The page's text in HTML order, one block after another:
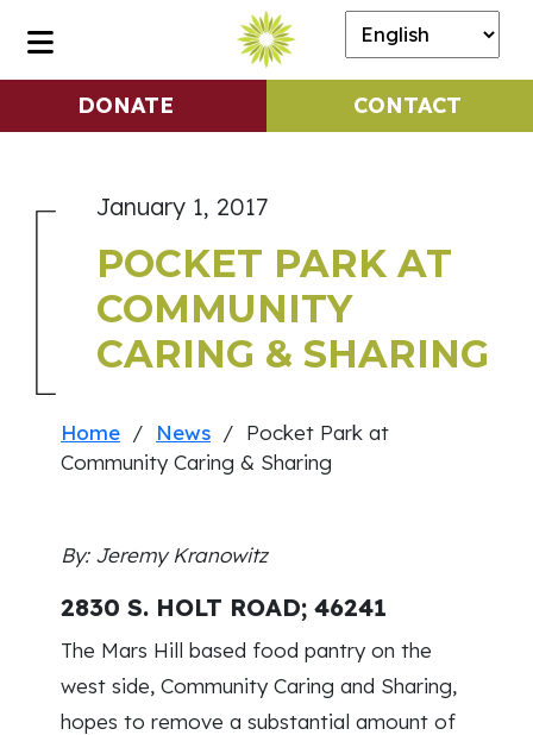
DONATE CONTACT
January 1, 2017
POCKET PARK AT
COMMUNITY
CARING & SHARING
Home / News / Pocket Park at
Community Caring & Sharing
By: Jeremy Kranowitz
2830 S. HOLT ROAD; 46241
The Mars Hill based food pantry on the
west side, Community Caring and Sharing,
hopes to remove a substantial amount of